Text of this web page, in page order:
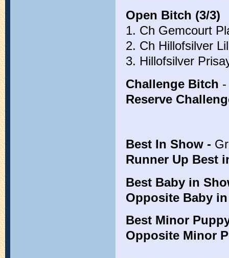
Open Bitch (3/3)
1. Ch Gemcourt
2. Ch Hillofsilver
3. Hillofsilver
Challenge Bitch
Reserve
Best In Show -
Runner Up Best
Best Baby in
Opposite Baby
Best Minor
Opposite Minor